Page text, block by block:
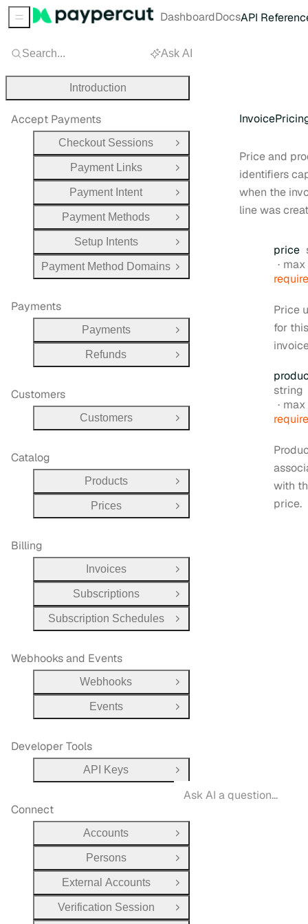
Price and
identifiers
when the
line was
price
Price
for this
Type:
string
with
price.
Search... Ask AI
Introduction
Accept Payments
Checkout Sessions
Open Group
Payment Links
Open Group
Payment Intent
Open Group
Payment Methods
Open Group
Setup Intents
Open Group
Payment Method Domains Open Group
Payments
Payments
Open Group
Refunds
Open Group
Customers
Customers Open Group
Catalog
Products
Open Group
Prices
Open Group
Billing
Invoices
Open Group
Subscriptions
Open Group
Subscription Schedules
Open Group
Webhooks and Events
Webhooks
Open Group
Events
Open Group
Developer Tools
API Keys Open Group
Connect
Accounts
Open Group
Persons
Open Group
External Accounts
Open Group
Verification Session
Open Group
Sidebar Menu DashboardDocsAPI